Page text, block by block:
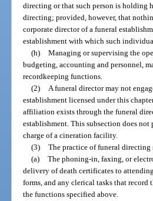
directing or that such person is holding
directing; provided, however, that
corporate director of a funeral
establishment with which such
(h) Managing or supervising the
budgeting, accounting and personnel,
recordkeeping functions.
(2)
A funeral director may not
establishment licensed under this
affiliation exists through the funeral
establishment. This subsection does
charge of a cineration facility.
(3) The practice of funeral
(a) The phoning-in, faxing, or
delivery of death certificates to
forms, and any clerical tasks that
the functions specified above.